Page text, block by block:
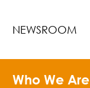
NEWSROOM
Who We Are